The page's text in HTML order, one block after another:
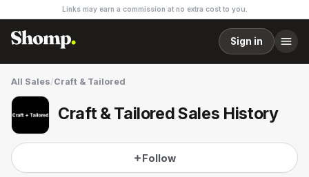
Links may earn a commission at no extra cost to you.
Sign in
All Sales/Craft & Tailored
Craft & Tailored Sales History
Follow